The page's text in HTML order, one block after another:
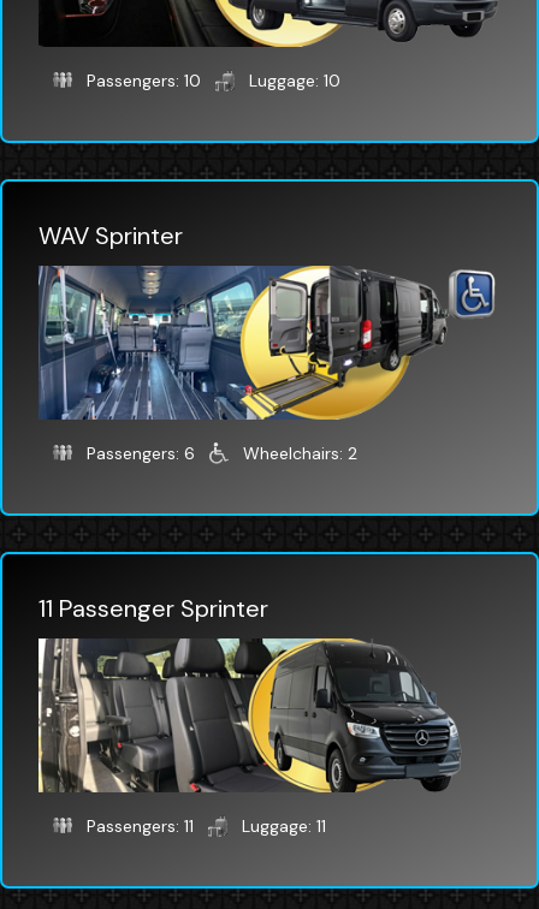
Passengers: 10 Luggage: 10
WAV Sprinter
Passengers: 6 Wheelchairs: 2
11 Passenger Sprinter
Passengers: 11 Luggage: 11